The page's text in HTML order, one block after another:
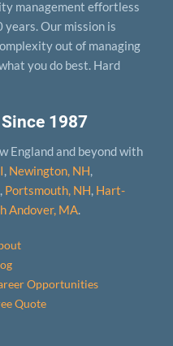
1987
England and beyond with
, Newington, NH,
, Portsmouth, NH, Hart­
Andover, MA.
Opportunities
Quote
management effortless
years. Our mission is
out of managing
you do best. Hard